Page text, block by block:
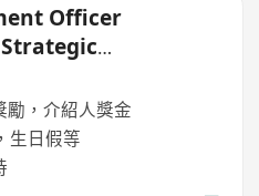
Officer
勵，介紹人獎金
生日假等